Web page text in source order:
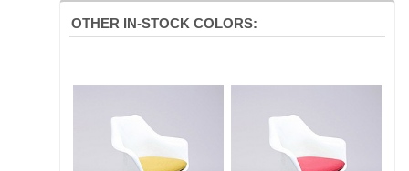
OTHER IN-STOCK COLORS: